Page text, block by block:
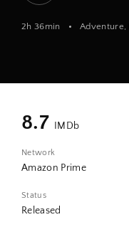
2h 36min Adventure
8.7 IMDb
Network
Amazon Prime
Status
Released